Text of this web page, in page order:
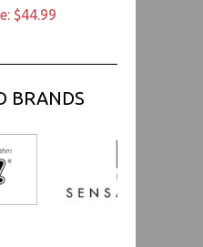
$44.99
BRANDS